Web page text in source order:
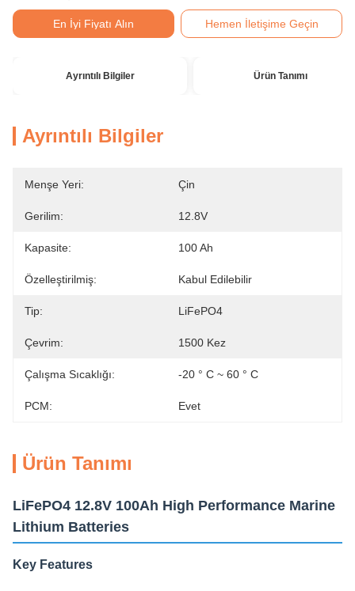
En İyi Fiyatı Alın Hemen İletişime Geçin
Ayrıntılı Bilgiler Ürün Tanımı
Ayrıntılı Bilgiler
Menşe Yeri: Çin
Gerilim: 12.8V
Kapasite: 100 Ah
Özelleştirilmiş: Kabul Edilebilir
Tip: LiFePO4
Çevrim: 1500 Kez
Çalışma Sıcaklığı: -20 ° C ~ 60 ° C
PCM: Evet
Ürün Tanımı
LiFePO4 12.8V 100Ah High Performance Marine
Lithium Batteries
Key Features